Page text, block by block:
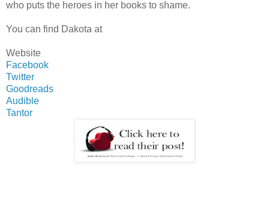
who puts the heroes in her books to shame.
You can find Dakota at
Website
Facebook
Twitter
Goodreads
Audible
Tantor